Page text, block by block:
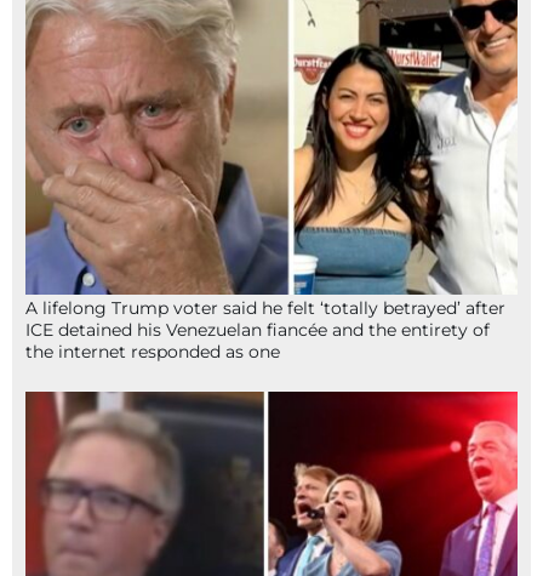
A lifelong Trump voter said he felt ‘totally betrayed’ after
ICE detained his Venezuelan fiancée and the entirety of
the internet responded as one